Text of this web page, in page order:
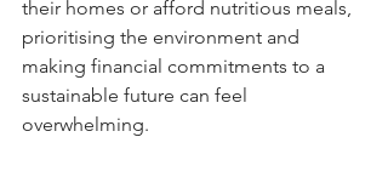
their homes or afford nutritious meals,
prioritising the environment and
making financial commitments to a
sustainable future can feel
overwhelming.